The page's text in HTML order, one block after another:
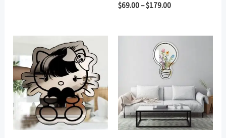
$69.00–$179.00